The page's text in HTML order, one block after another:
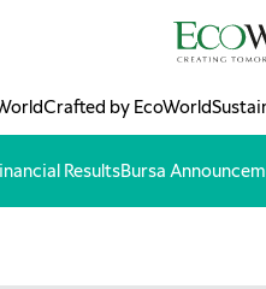
Crafted by EcoWorld
ResultsBursa